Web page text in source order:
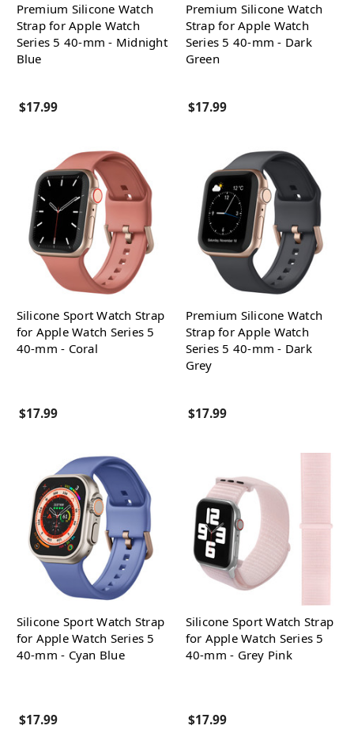
Premium Silicone Watch
Strap for Apple Watch
Series 5 40-mm - Midnight
Blue
$17.99
Premium Silicone Watch
Strap for Apple Watch
Series 5 40-mm - Dark
Green
$17.99
Silicone Sport Watch Strap
for Apple Watch Series 5
40-mm - Coral
$17.99
Premium Silicone Watch
Strap for Apple Watch
Series 5 40-mm - Dark
Grey
$17.99
Silicone Sport Watch Strap
for Apple Watch Series 5
40-mm - Cyan Blue
$17.99
Silicone Sport Watch Strap
for Apple Watch Series 5
40-mm - Grey Pink
$17.99